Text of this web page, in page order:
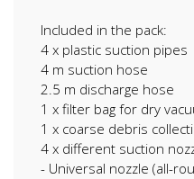
Included in the pack:
4 x plastic suction pipes
4 m suction hose
2.5 m discharge hose
1 x filter bag for dry
1 x coarse debris
4 x different suction
- Universal nozzle (all-